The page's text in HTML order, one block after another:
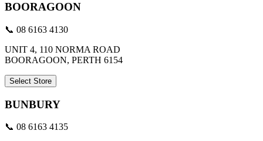
BOORAGOON
📞 08 6163 4130
UNIT 4, 110 NORMA ROAD
BOORAGOON, PERTH 6154
Select Store
BUNBURY
📞 08 6163 4135